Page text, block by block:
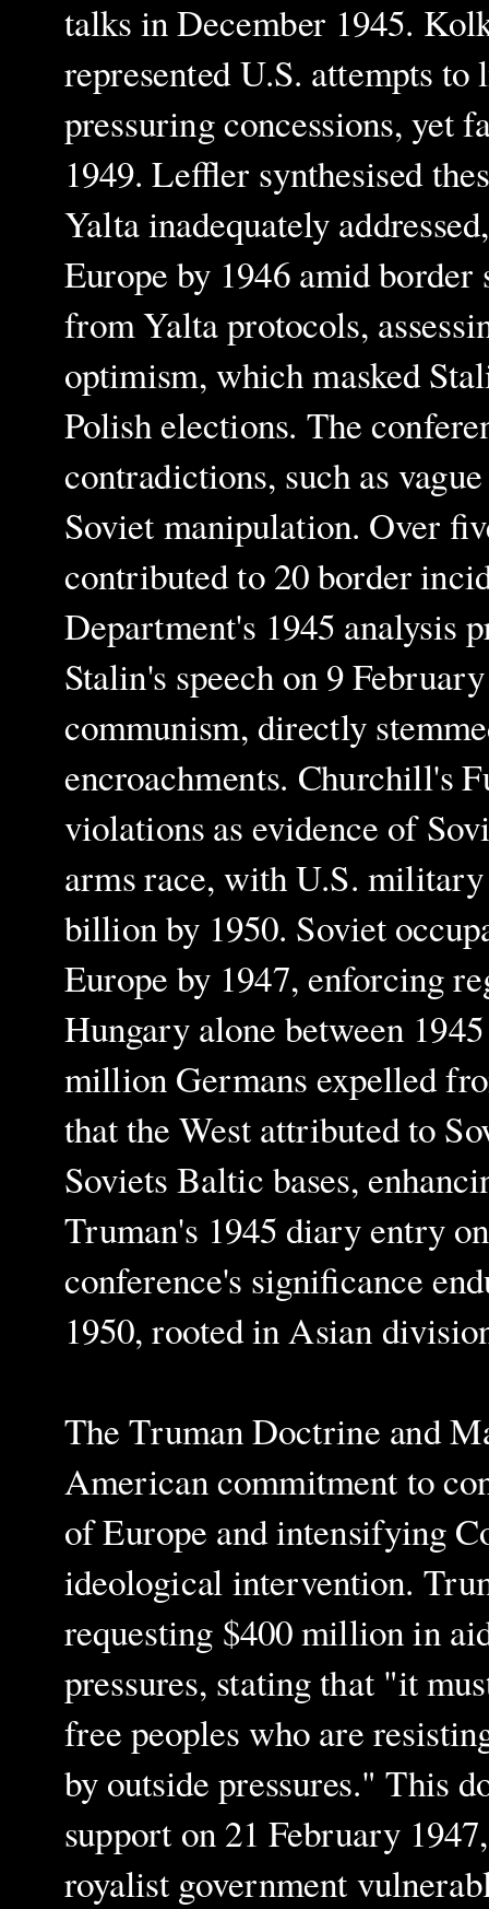
talks in December 1945.
represented U.S. attempts
pressuring concessions, yet
1949. Leffler synthesised
Yalta inadequately
Europe by 1946 amid
from Yalta protocols,
optimism, which masked
Polish elections. The
contradictions, such as
Soviet manipulation. Over
contributed to 20 border
Department's 1945 analysis
Stalin's speech on 9
communism, directly
encroachments. Churchill's
violations as evidence of
arms race, with U.S.
billion by 1950. Soviet
Europe by 1947, enforcing
Hungary alone between
million Germans expelled
that the West attributed to
Soviets Baltic bases,
Truman's 1945 diary entry
conference's significance
1950, rooted in Asian
The Truman Doctrine and
American commitment to
of Europe and intensifying
ideological intervention.
requesting $400 million in
pressures, stating that "it
free peoples who are
by outside pressures." This
support on 21 February
royalist government